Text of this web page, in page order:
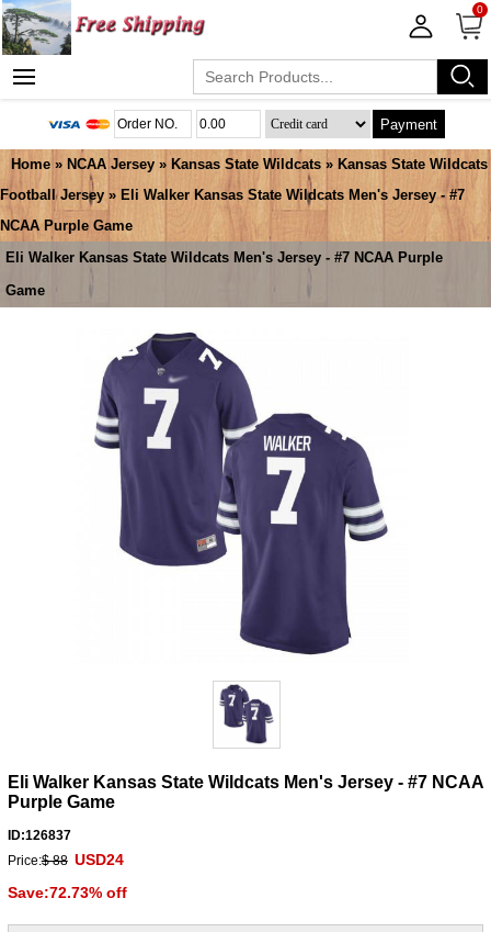
0
Payment
Home » NCAA Jersey » Kansas State Wildcats » Kansas State Wildcats
Football Jersey » Eli Walker Kansas State Wildcats Men's Jersey - #7
NCAA Purple Game
Eli Walker Kansas State Wildcats Men's Jersey - #7 NCAA Purple
Game
Eli Walker Kansas State Wildcats Men's Jersey - #7 NCAA
Purple Game
ID:126837
Price:$ 88 USD24
Save:72.73% off